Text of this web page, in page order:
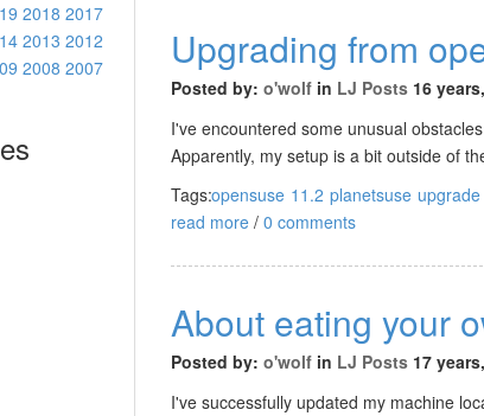
2018 2017
2013 2012
2008 2007
Upgrading from
Posted by: o'wolf in LJ Posts 16
I've encountered some unusual
Apparently, my setup is a bit outside of
Tags:opensuse 11.2 planetsuse upgrade
read more / 0 comments
About eating your
Posted by: o'wolf in LJ Posts 17
I've successfully updated my machine